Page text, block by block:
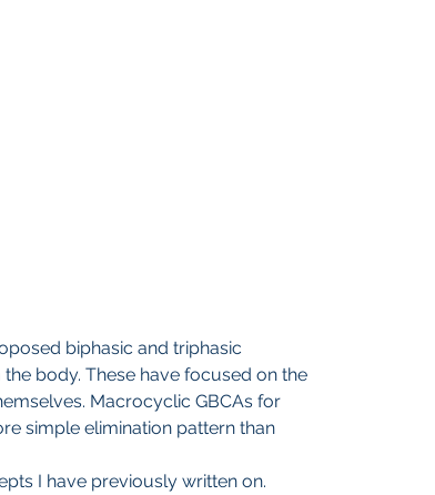
biphasic and triphasic
body. These have focused on the
Macrocyclic GBCAs for
simple elimination pattern than
I have previously written on.